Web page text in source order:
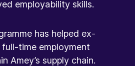
employability skills.
has helped ex-
time employment
Amey’s supply chain.